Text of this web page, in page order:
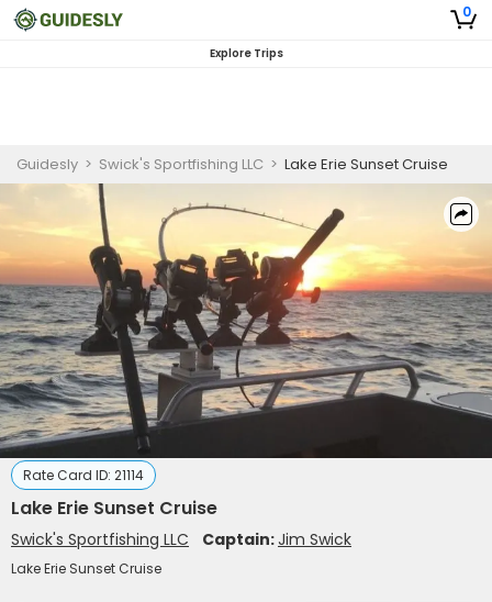
0
Explore Trips
Guidesly > Swick's Sportfishing LLC > Lake Erie Sunset Cruise
Rate Card ID: 21114
Lake Erie Sunset Cruise
Swick's Sportfishing LLC Captain:Jim Swick
Lake Erie Sunset Cruise